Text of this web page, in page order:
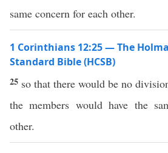
same concern for each other.
1 Corinthians 12:25 — The
Standard Bible (HCSB)
25 so that there would be no
the members would have the
other.